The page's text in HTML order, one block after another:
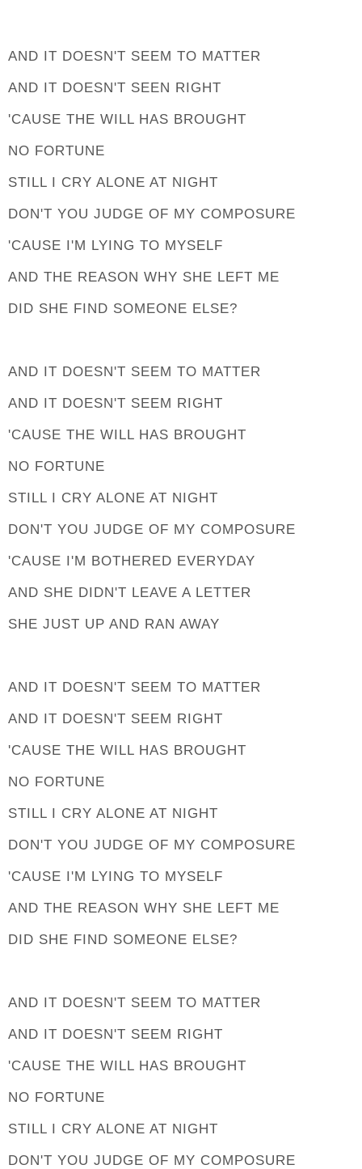
AND IT DOESN'T SEEM TO MATTER
AND IT DOESN'T SEEN RIGHT
'CAUSE THE WILL HAS BROUGHT
NO FORTUNE
STILL I CRY ALONE AT NIGHT
DON'T YOU JUDGE OF MY COMPOSURE
'CAUSE I'M LYING TO MYSELF
AND THE REASON WHY SHE LEFT ME
DID SHE FIND SOMEONE ELSE?
AND IT DOESN'T SEEM TO MATTER
AND IT DOESN'T SEEM RIGHT
'CAUSE THE WILL HAS BROUGHT
NO FORTUNE
STILL I CRY ALONE AT NIGHT
DON'T YOU JUDGE OF MY COMPOSURE
'CAUSE I'M BOTHERED EVERYDAY
AND SHE DIDN'T LEAVE A LETTER
SHE JUST UP AND RAN AWAY
AND IT DOESN'T SEEM TO MATTER
AND IT DOESN'T SEEM RIGHT
'CAUSE THE WILL HAS BROUGHT
NO FORTUNE
STILL I CRY ALONE AT NIGHT
DON'T YOU JUDGE OF MY COMPOSURE
'CAUSE I'M LYING TO MYSELF
AND THE REASON WHY SHE LEFT ME
DID SHE FIND SOMEONE ELSE?
AND IT DOESN'T SEEM TO MATTER
AND IT DOESN'T SEEM RIGHT
'CAUSE THE WILL HAS BROUGHT
NO FORTUNE
STILL I CRY ALONE AT NIGHT
DON'T YOU JUDGE OF MY COMPOSURE